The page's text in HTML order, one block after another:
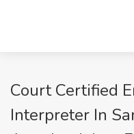
Court Certified
Interpreter In